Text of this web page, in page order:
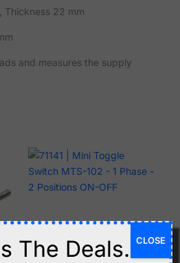
Thickness 22 mm
and measures the supply
Mini Toggle Switch MTS-
The Deals. CLOSE